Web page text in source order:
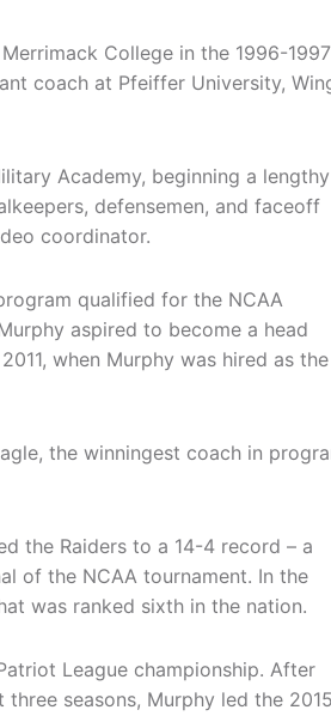
College in the 1996-1997
coach at Pfeiffer University,
Academy, beginning a
defensemen, and faceoff
coordinator.
qualified for the NCAA
aspired to become a head
when Murphy was hired as
the winningest coach in
the Raiders to a 14-4 record – a
of the NCAA tournament. In the
was ranked sixth in the nation.
League championship. After
seasons, Murphy led the 2015